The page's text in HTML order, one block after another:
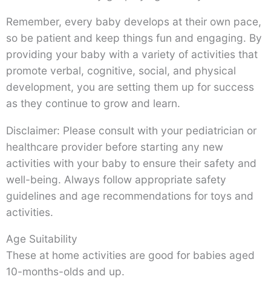
Remember, every baby develops at their own pace,
so be patient and keep things fun and engaging. By
providing your baby with a variety of activities that
promote verbal, cognitive, social, and physical
development, you are setting them up for success
as they continue to grow and learn.
Disclaimer: Please consult with your pediatrician or
healthcare provider before starting any new
activities with your baby to ensure their safety and
well-being. Always follow appropriate safety
guidelines and age recommendations for toys and
activities.
Age Suitability
These at home activities are good for babies aged
10-months-olds and up.